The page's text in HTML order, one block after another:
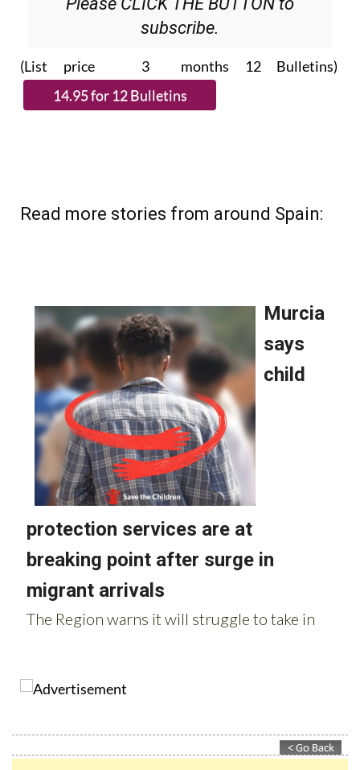
subscribe.
(List price 3 months 12 Bulletins)
Read more stories from around Spain: